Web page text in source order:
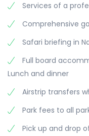
Services of a
Comprehensive
Safari briefing in
Full board
Lunch and dinner
Airstrip transfers
Park fees to all
Pick up and drop